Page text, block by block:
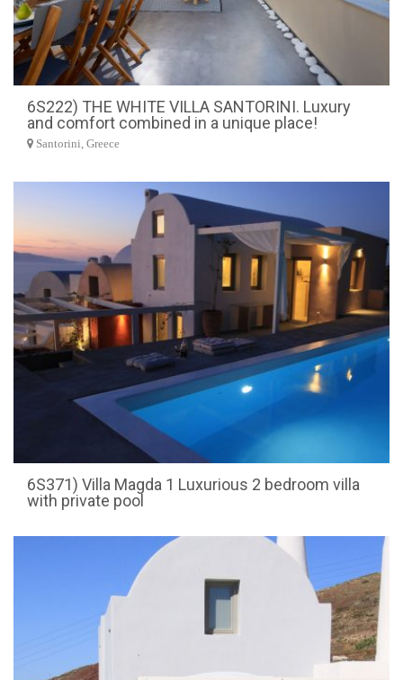
6S222) THE WHITE VILLA SANTORINI. Luxury
and comfort combined in a unique place!
Santorini, Greece
6S371) Villa Magda 1 Luxurious 2 bedroom villa
with private pool